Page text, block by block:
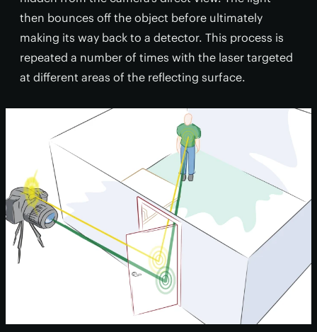
then bounces off the object before ultimately
making its way back to a detector. This process is
repeated a number of times with the laser targeted
at different areas of the reflecting surface.